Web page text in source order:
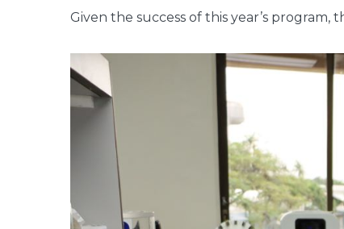
Given the success of this year’s